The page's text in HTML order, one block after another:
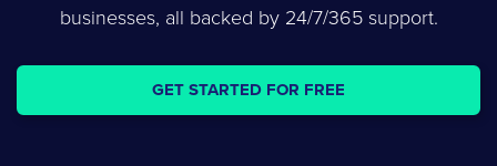
businesses, all backed by 24/7/365 support.
GET STARTED FOR FREE